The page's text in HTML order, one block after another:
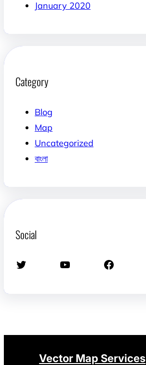
January 2020
Category
Blog
Map
Uncategorized
বাংলা
Social
Twitter YouTube Facebook
Vector Map Services